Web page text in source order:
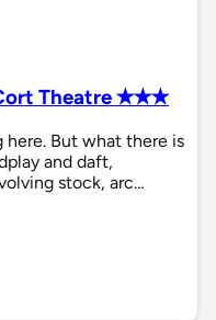
Cort Theatre ✭✭✭
here. But what there is
and daft,
stock, arc…